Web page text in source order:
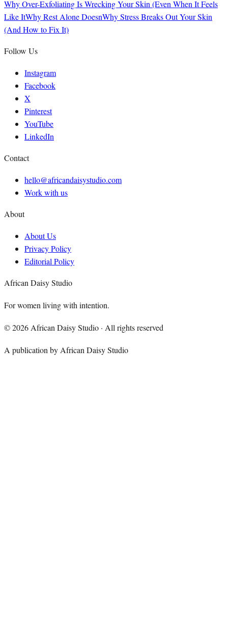
Why Over-Exfoliating Is Wrecking Your Skin (Even When It Feels
Like ItWhy Rest Alone DoesnWhy Stress Breaks Out Your Skin
(And How to Fix It)
Follow Us
Instagram
Facebook
X
Pinterest
YouTube
LinkedIn
Contact
hello@africandaisystudio.com
Work with us
About
About Us
Privacy Policy
Editorial Policy
African Daisy Studio
For women living with intention.
©2026 African Daisy Studio · All rights reserved
A publication by African Daisy Studio